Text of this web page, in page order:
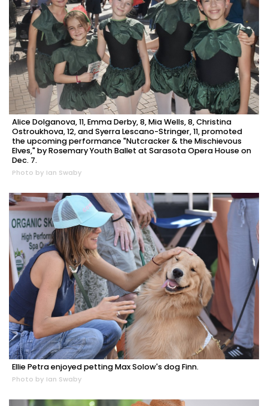
Alice Dolganova, 11, Emma Derby, 8, Mia Wells, 8, Christina
Ostroukhova, 12, and Syerra Lescano-Stringer, 11, promoted
the upcoming performance "Nutcracker & the Mischievous
Elves," by Rosemary Youth Ballet at Sarasota Opera House on
Dec. 7.
Photo by Ian Swaby
Ellie Petra enjoyed petting Max Solow's dog Finn.
Photo by Ian Swaby